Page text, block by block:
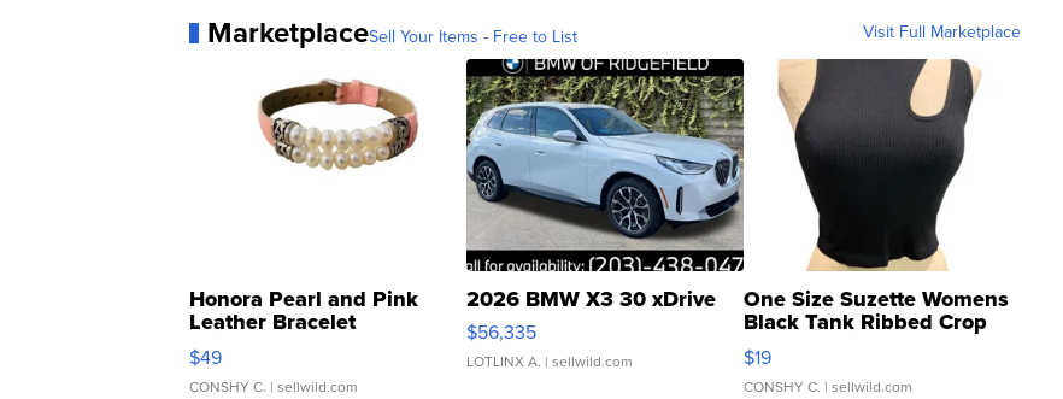
MarketplaceSell Your Items - Free to List Visit Full Marketplace
Honora Pearl and Pink
Leather Bracelet
Adjustable Buckle Clo...
$49
CONSHY C. | sellwild.com
2026 BMW X3 30 xDrive
$56,335
LOTLINX A. | sellwild.com
One Size Suzette Womens
Black Tank Ribbed Crop
Asymmetrical ...
$19
CONSHY C. | sellwild.com